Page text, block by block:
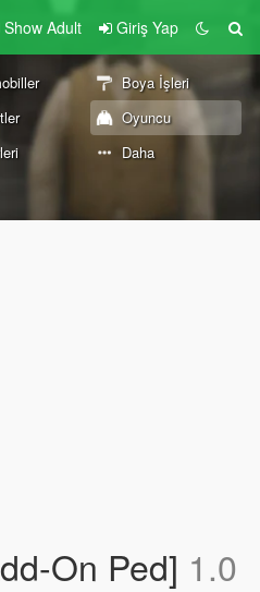
Show Adult Giriş Yap
Boya İşleri
Oyuncu
Daha
On Ped] 1.0